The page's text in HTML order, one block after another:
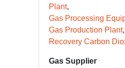
Plant
Gas Processing
Gas Production Plant
Recovery Carbon
Gas Supplier